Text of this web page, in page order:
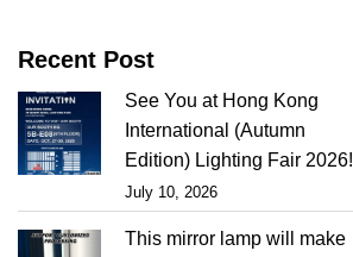
Recent Post
See You at Hong Kong
International (Autumn
Edition) Lighting Fair 2026!
July 10, 2026
This mirror lamp will make